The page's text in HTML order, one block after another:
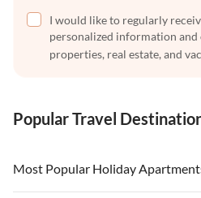
I would like to regularly
personalized information
properties, real estate, and
Popular Travel
Most Popular Holiday